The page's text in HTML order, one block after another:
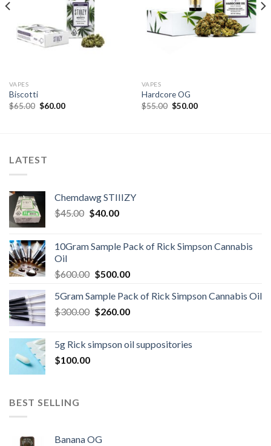
VAPES
Biscotti
$65.00 Original
$60.00Current
VAPES
Hardcore OG
$55.00 Original
$50.00Current
LATEST
Chemdawg STIIIZY
$45.00 Original
$45.00.
$40.00Current
$40.00.
10Gram Sample Pack of Rick Simpson Cannabis
Oil
$600.00 Original
was:
$600.00.
$500.00Current
is:
$500.00.
5Gram Sample Pack of Rick Simpson Cannabis Oil
$300.00 Original
$300.00.
$260.00Current
$260.00.
5g Rick simpson oil suppositories
$100.00
BEST SELLING
Banana OG